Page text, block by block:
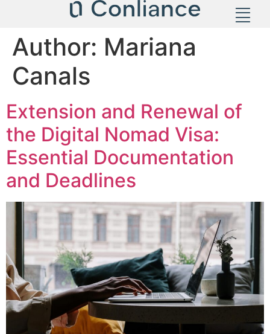
Author: Mariana
Canals
Extension and Renewal of
the Digital Nomad Visa:
Essential Documentation
and Deadlines